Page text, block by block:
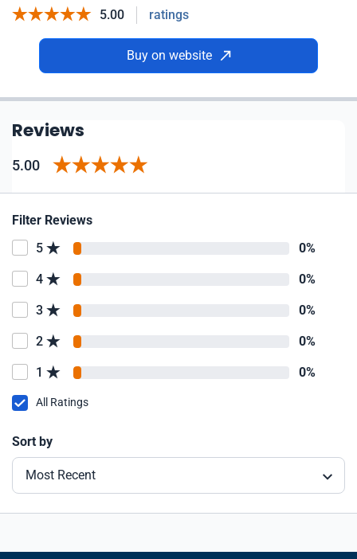
5.00 ratings
Buy on website
Reviews
5.00
Filter Reviews
5
0%
4 0%
3 0%
2 0%
1 0%
All Ratings
Sort by
Most Recent